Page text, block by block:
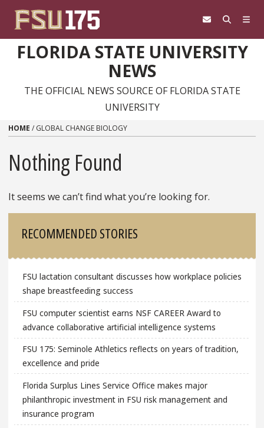
FLORIDA STATE UNIVERSITY
NEWS
THE OFFICIAL NEWS SOURCE OF FLORIDA STATE
UNIVERSITY
HOME / GLOBAL CHANGE BIOLOGY
Nothing Found
It seems we can’t find what you’re looking for.
RECOMMENDED STORIES
FSU lactation consultant discusses how workplace policies
shape breastfeeding success
FSU computer scientist earns NSF CAREER Award to
advance collaborative artificial intelligence systems
FSU 175: Seminole Athletics reflects on years of tradition,
excellence and pride
Florida Surplus Lines Service Office makes major
philanthropic investment in FSU risk management and
insurance program